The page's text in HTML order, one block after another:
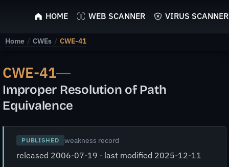
ScyScan
HOME WEB SCANNER VIRUS SCANNER
Home / CWEs / CWE-41
CWE-41—
Improper Resolution of Path
Equivalence
PUBLISHED weakness record
released 2006-07-19 · last modified 2025-12-11